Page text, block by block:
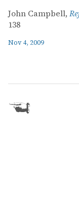
John Campbell,
138
Nov 4, 2009